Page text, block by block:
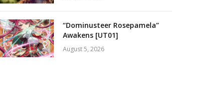
“Dominusteer Rosepamela”
Awakens [UT01]
August 5, 2026